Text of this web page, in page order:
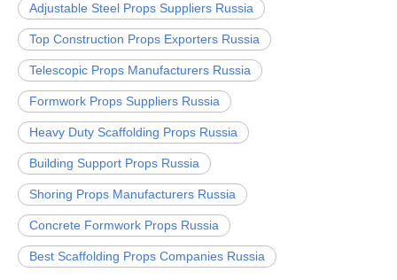
Adjustable Steel Props Suppliers Russia
Top Construction Props Exporters Russia
Telescopic Props Manufacturers Russia
Formwork Props Suppliers Russia
Heavy Duty Scaffolding Props Russia
Building Support Props Russia
Shoring Props Manufacturers Russia
Concrete Formwork Props Russia
Best Scaffolding Props Companies Russia